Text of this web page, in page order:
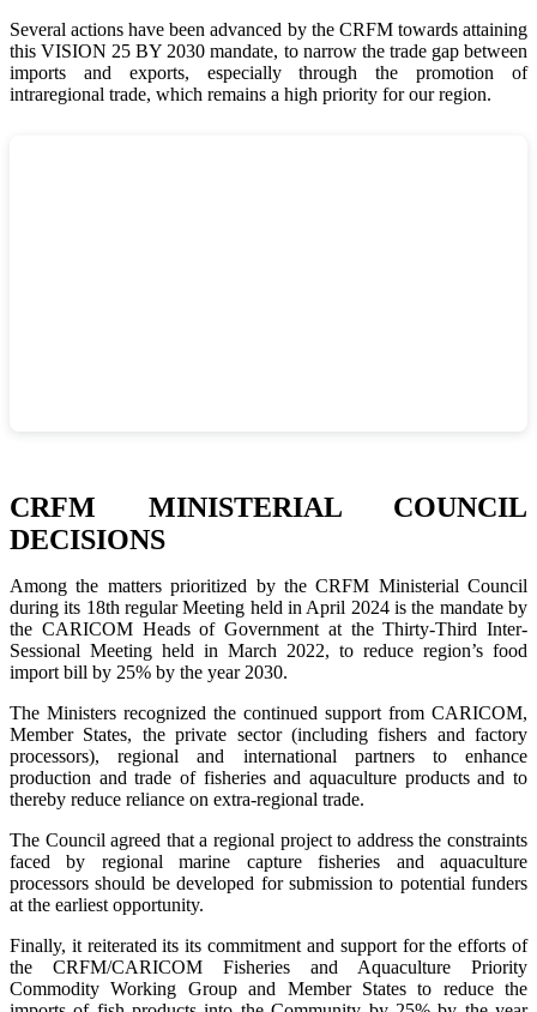
Several actions have been advanced by the CRFM towards attaining
this VISION 25 BY 2030 mandate, to narrow the trade gap between
imports and exports, especially through the promotion of
intraregional trade, which remains a high priority for our region.
CRFM MINISTERIAL COUNCIL
DECISIONS
Among the matters prioritized by the CRFM Ministerial Council
during its 18th regular Meeting held in April 2024 is the mandate by
the CARICOM Heads of Government at the Thirty-Third Inter-
Sessional Meeting held in March 2022, to reduce region’s food
import bill by 25% by the year 2030.
The Ministers recognized the continued support from CARICOM,
Member States, the private sector (including fishers and factory
processors), regional and international partners to enhance
production and trade of fisheries and aquaculture products and to
thereby reduce reliance on extra-regional trade.
The Council agreed that a regional project to address the constraints
faced by regional marine capture fisheries and aquaculture
processors should be developed for submission to potential funders
at the earliest opportunity.
Finally, it reiterated its its commitment and support for the efforts of
the CRFM/CARICOM Fisheries and Aquaculture Priority
Commodity Working Group and Member States to reduce the